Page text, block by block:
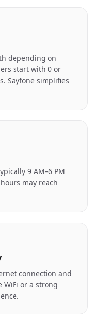
depending on
start with 0 or
Sayfone simplifies
9 AM–6 PM
may reach
connection and
WiFi or a strong